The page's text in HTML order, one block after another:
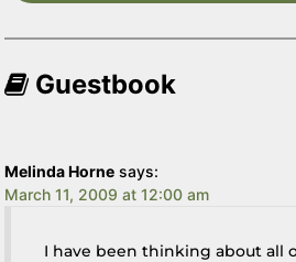
Guestbook
Melinda Horne says:
March 11, 2009 at 12:00 am
I have been thinking about all